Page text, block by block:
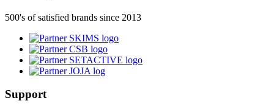
500's of satisfied brands since 2013
Support